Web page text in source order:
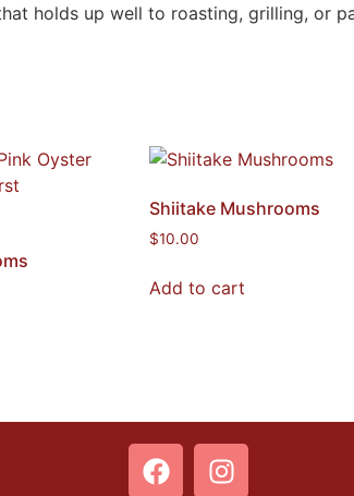
holds up well to roasting, grilling, or
Shiitake Mushrooms
$10.00
Add to cart